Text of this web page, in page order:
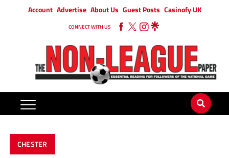
Account Advertise About Us Guest Posts Casinofy UK
CONNECT WITH US
CHESTER